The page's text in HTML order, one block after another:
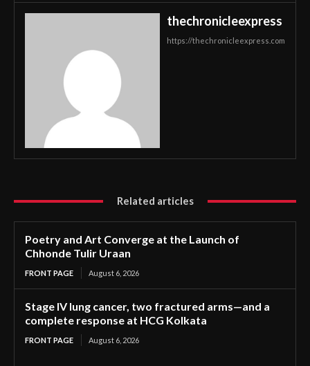
thechronicleexpress
https://thechronicleexpress.com
Related articles
Poetry and Art Converge at the Launch of
Chhonde Tulir Uraan
FRONT PAGE August 6, 2026
Stage IV lung cancer, two fractured arms—and a
complete response at HCG Kolkata
FRONT PAGE August 6, 2026